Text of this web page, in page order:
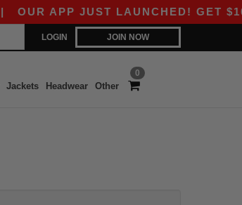
OUR APP JUST LAUNCHED! GET $10
LOGIN JOIN NOW
0
Jackets Headwear Other